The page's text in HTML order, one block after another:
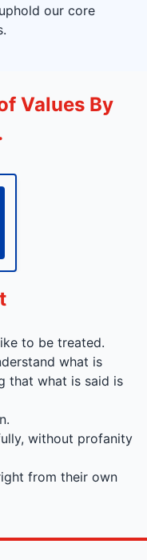
our core
Values By
to be treated.
what is
that what is said is
without profanity
from their own